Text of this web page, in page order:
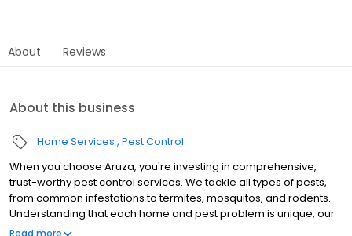
About Reviews
About this business
Home Services Pest Control
When you choose Aruza, you're investing in comprehensive,
trust-worthy pest control services. We tackle all types of pests,
from common infestations to termites, mosquitos, and rodents.
Understanding that each home and pest problem is unique, our
specialists are trained to identify and address the core of each